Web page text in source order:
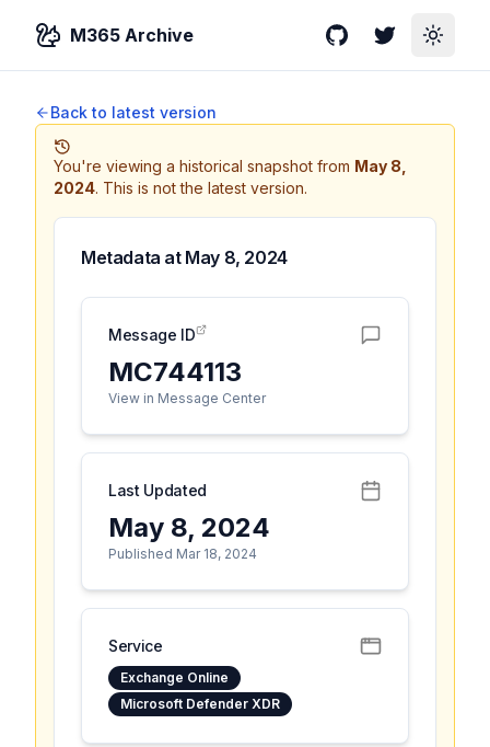
M365 Archive GitHubTwitterToggle
Back to latest version
You're viewing a historical snapshot from May 8,
2024. This is not the latest version.
Metadata at May 8, 2024
Message ID
MC744113
View in Message Center
Last Updated
May 8, 2024
Published Mar 18, 2024
Service
Exchange Online
Microsoft Defender XDR